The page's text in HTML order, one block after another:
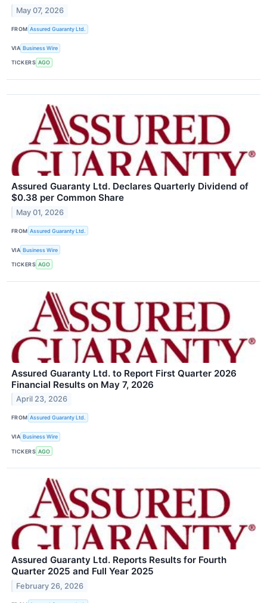
May 07, 2026
FROM Assured Guaranty Ltd.
VIA Business Wire
TICKERS AGO
Assured Guaranty Ltd. Declares Quarterly Dividend of
$0.38 per Common Share
May 01, 2026
FROM Assured Guaranty Ltd.
VIA Business Wire
TICKERS AGO
Assured Guaranty Ltd. to Report First Quarter 2026
Financial Results on May 7, 2026
April 23, 2026
FROM Assured Guaranty Ltd.
VIA Business Wire
TICKERS AGO
Assured Guaranty Ltd. Reports Results for Fourth
Quarter 2025 and Full Year 2025
February 26, 2026